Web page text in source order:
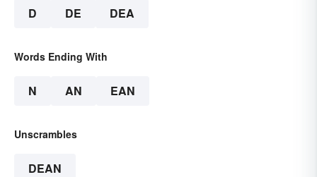
D DE DEA
Words Ending With
N AN EAN
Unscrambles
DEAN